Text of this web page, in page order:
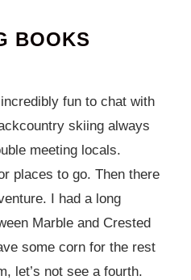
BOOKS
fun to chat with
skiing always
meeting locals.
places to go. Then there
I had a long
Marble and Crested
some corn for the rest
let’s not see a fourth.